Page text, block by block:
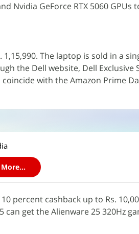
Nvidia GeForce RTX 5060 GPUs
1,15,990. The laptop is sold in a
the Dell website, Dell Exclusive
with the Amazon Prime
percent cashback up to Rs.
get the Alienware 25 320Hz